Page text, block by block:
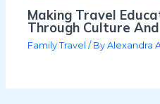
Making Travel
Through Culture
Family Travel / ByAlexandra